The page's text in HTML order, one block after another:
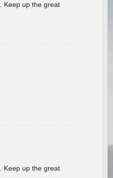
Keep up the great
Keep up the great